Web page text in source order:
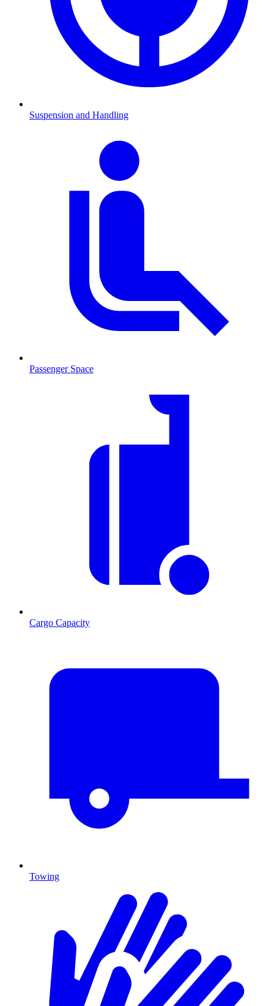
Suspension and Handling
Passenger Space
Cargo Capacity
Towing